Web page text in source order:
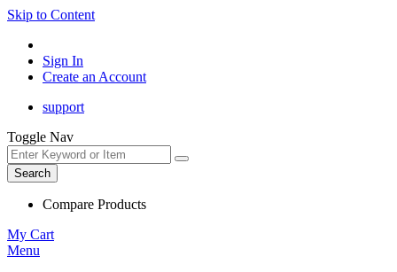
Skip to Content
Sign In
Create an Account
support
Toggle Nav
Search
Compare Products
My Cart
Menu